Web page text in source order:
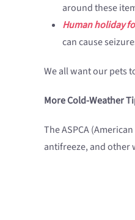
around these
Human holiday
can cause
We all want our pets
More Cold-Weather
The ASPCA
antifreeze, and other